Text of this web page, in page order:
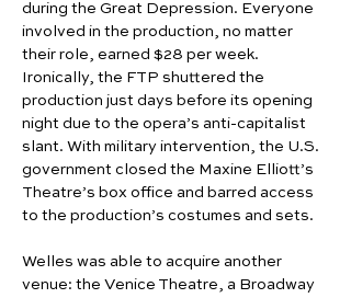
during the Great Depression. Everyone
involved in the production, no matter
their role, earned $28 per week.
Ironically, the FTP shuttered the
production just days before its opening
night due to the opera’s anti-capitalist
slant. With military intervention, the U.S.
government closed the Maxine Elliott’s
Theatre’s box office and barred access
to the production’s costumes and sets.
Welles was able to acquire another
venue: the Venice Theatre, a Broadway